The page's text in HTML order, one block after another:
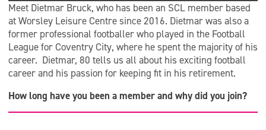
Meet Dietmar Bruck, who has been an SCL member based
at Worsley Leisure Centre since 2016. Dietmar was also a
former professional footballer who played in the Football
League for Coventry City, where he spent the majority of his
career. Dietmar, 80 tells us all about his exciting football
career and his passion for keeping fit in his retirement.
How long have you been a member and why did you join?